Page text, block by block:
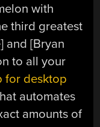
with
third greatest
and [Bryan
to all your
for desktop
automates
amounts of